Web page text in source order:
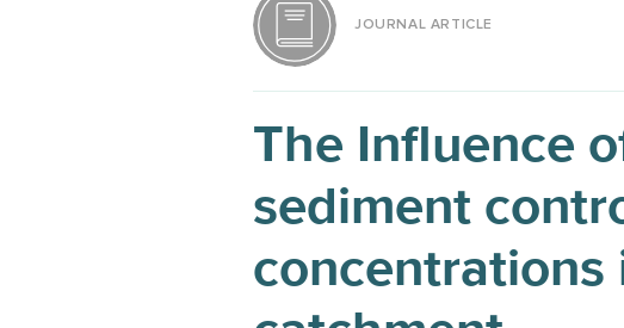
JOURNAL ARTICLE
The Influence
sediment
concentrations